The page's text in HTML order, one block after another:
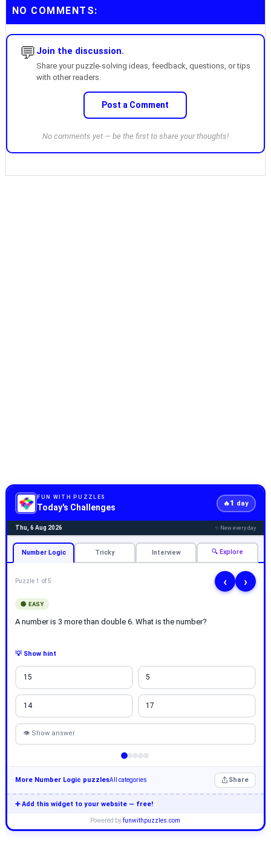
NO COMMENTS:
💬 Join the discussion.
Share your puzzle-solving ideas, feedback, questions, or tips
with other readers.
Post a Comment
No comments yet — be the first to share your thoughts!
FUN WITH PUZZLES
Today's Challenges 🔥1 day
Thu, 6 Aug 2026 ✨ New every day
Number Logic Tricky Interview 🔍 Explore
Puzzle 1 of 5 ‹ ›
🟢 EASY
A number is 3 more than double 6. What is the number?
💡 Show hint
15 5
14 17
👁 Show answer
More Number Logic puzzlesAll categories Share
➕ Add this widget to your website — free!
Powered byfunwithpuzzles.com